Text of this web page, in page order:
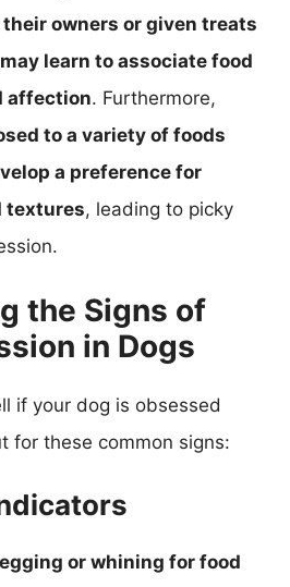
owners or given treats
learn to associate food
affection. Furthermore,
to a variety of foods
a preference for
textures, leading to picky
the Signs of
in Dogs
if your dog is obsessed
for these common signs:
or whining for food